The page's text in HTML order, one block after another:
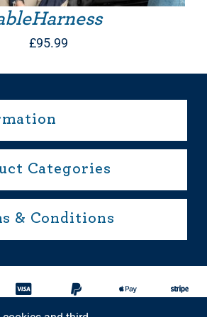
£95.99
Categories
& Conditions